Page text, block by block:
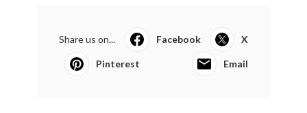
Share us on... Facebook X
Pinterest Email